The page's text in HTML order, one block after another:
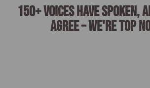
150+ voices have spoken,
agree – we're top